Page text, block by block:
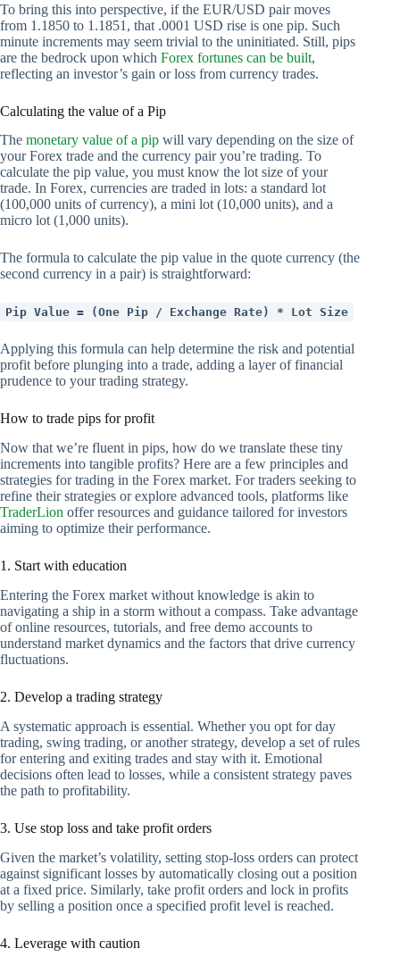
To bring this into perspective, if the EUR/USD pair moves
from 1.1850 to 1.1851, that .0001 USD rise is one pip. Such
minute increments may seem trivial to the uninitiated. Still, pips
are the bedrock upon which Forex fortunes can be built,
reflecting an investor’s gain or loss from currency trades.
Calculating the value of a Pip
The monetary value of a pip will vary depending on the size of
your Forex trade and the currency pair you’re trading. To
calculate the pip value, you must know the lot size of your
trade. In Forex, currencies are traded in lots: a standard lot
(100,000 units of currency), a mini lot (10,000 units), and a
micro lot (1,000 units).
The formula to calculate the pip value in the quote currency (the
second currency in a pair) is straightforward:
Pip Value = (One Pip / Exchange Rate) * Lot Size
Applying this formula can help determine the risk and potential
profit before plunging into a trade, adding a layer of financial
prudence to your trading strategy.
How to trade pips for profit
Now that we’re fluent in pips, how do we translate these tiny
increments into tangible profits? Here are a few principles and
strategies for trading in the Forex market. For traders seeking to
refine their strategies or explore advanced tools, platforms like
TraderLion offer resources and guidance tailored for investors
aiming to optimize their performance.
1. Start with education
Entering the Forex market without knowledge is akin to
navigating a ship in a storm without a compass. Take advantage
of online resources, tutorials, and free demo accounts to
understand market dynamics and the factors that drive currency
fluctuations.
2. Develop a trading strategy
A systematic approach is essential. Whether you opt for day
trading, swing trading, or another strategy, develop a set of rules
for entering and exiting trades and stay with it. Emotional
decisions often lead to losses, while a consistent strategy paves
the path to profitability.
3. Use stop loss and take profit orders
Given the market’s volatility, setting stop-loss orders can protect
against significant losses by automatically closing out a position
at a fixed price. Similarly, take profit orders and lock in profits
by selling a position once a specified profit level is reached.
4. Leverage with caution